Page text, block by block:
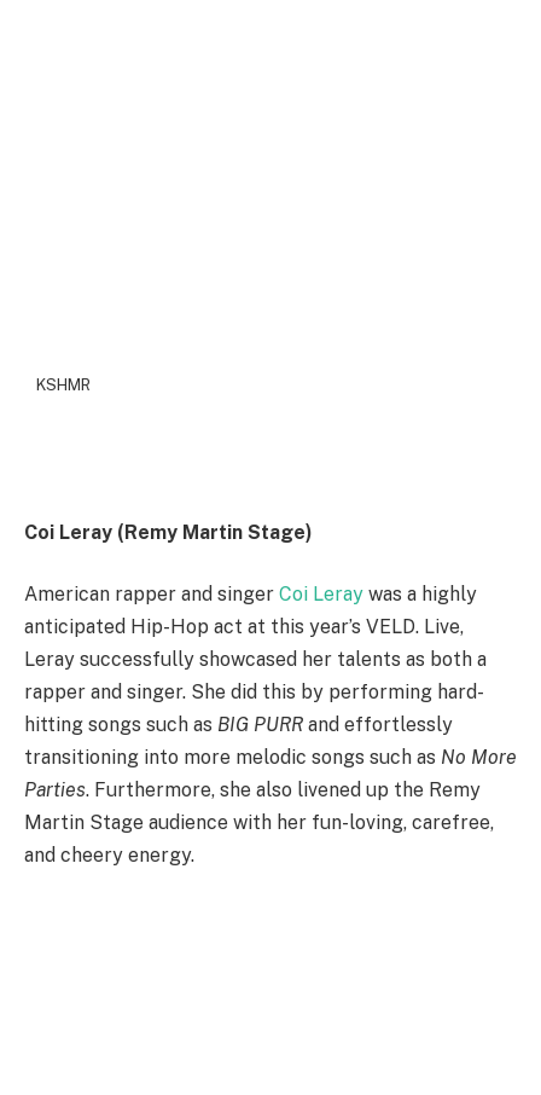
KSHMR
Coi Leray (Remy Martin Stage)
American rapper and singer Coi Leray was a highly
anticipated Hip-Hop act at this year’s VELD. Live,
Leray successfully showcased her talents as both a
rapper and singer. She did this by performing hard-
hitting songs such as BIG PURR and effortlessly
transitioning into more melodic songs such as No More
Parties. Furthermore, she also livened up the Remy
Martin Stage audience with her fun-loving, carefree,
and cheery energy.